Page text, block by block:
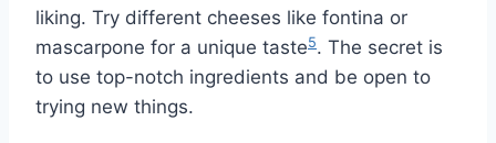
liking. Try different cheeses like fontina or
mascarpone for a unique taste5. The secret is
to use top-notch ingredients and be open to
trying new things.